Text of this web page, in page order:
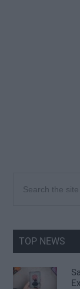
Primary
the
TOP NEWS